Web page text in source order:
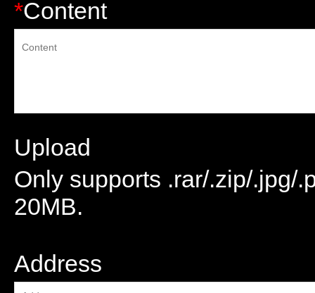
*Content
Upload
Only supports .rar/.zip/.jpg/
20MB.
Address